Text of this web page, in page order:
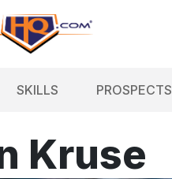
SKILLS PROSPECTS
Kruse